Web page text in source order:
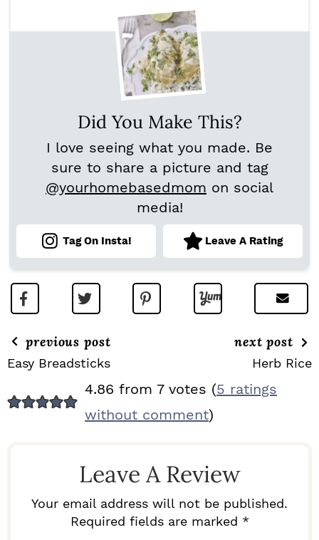
Did You Make This?
I love seeing what you made. Be
sure to share a picture and tag
@yourhomebasedmom on social
media!
Tag On Insta! Leave A Rating
previous post
Easy Breadsticks
next post
Herb Rice
E
4.86 from 7 votes (5 ratings
without comment)
Leave A Review
Your email address will not be published.
Required fields are marked *